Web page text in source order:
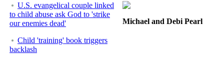
U.S. evangelical couple linked
to child abuse ask God to 'strike
our enemies dead'
Child 'training' book triggers
backlash
Michael and Debi Pearl